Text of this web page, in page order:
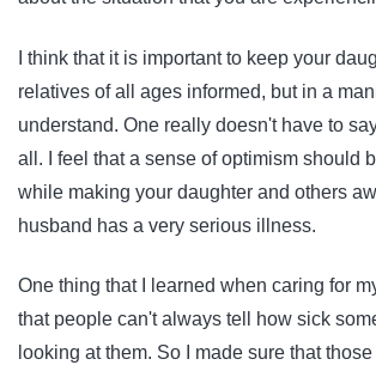
I think that it is important to keep your
relatives of all ages informed, but in a
understand. One really doesn't have to
all. I feel that a sense of optimism should
while making your daughter and others
husband has a very serious illness.
One thing that I learned when caring for
that people can't always tell how sick
looking at them. So I made sure that